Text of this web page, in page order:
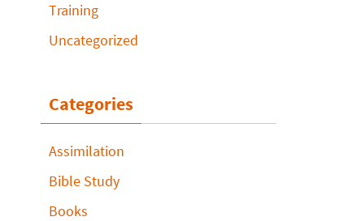
Training
Uncategorized
Categories
Assimilation
Bible Study
Books